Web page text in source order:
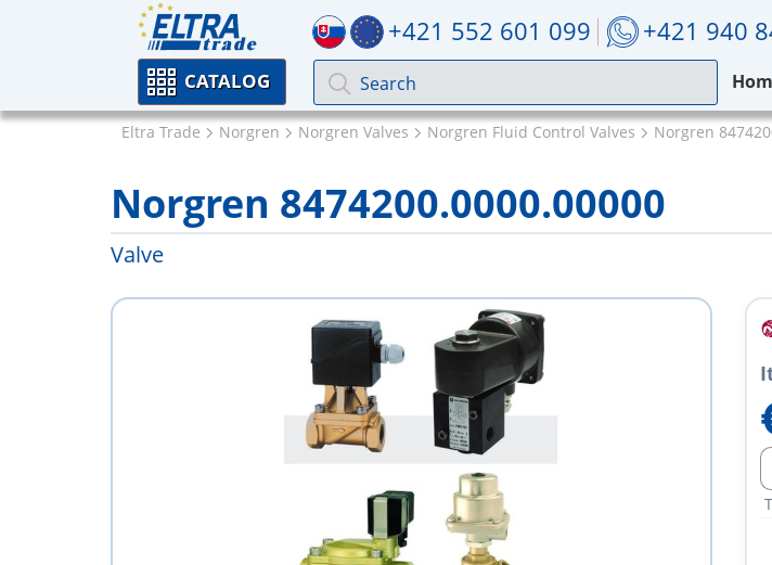
+421 552 601 099 +421 940
CATALOG
Eltra Trade Norgren Norgren Valves Norgren Fluid Control Valves Norgren
Norgren 8474200.0000.00000
Valve